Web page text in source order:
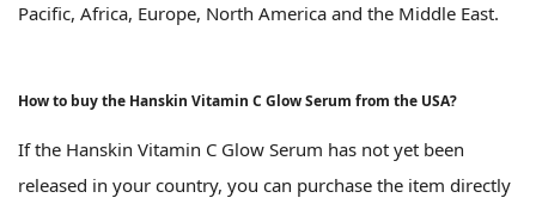
Pacific, Africa, Europe, North America and the Middle East.
How to buy the Hanskin Vitamin C Glow Serum from the USA?
If the Hanskin Vitamin C Glow Serum has not yet been
released in your country, you can purchase the item directly